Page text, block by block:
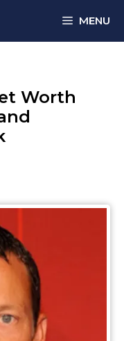
MENU
Worth